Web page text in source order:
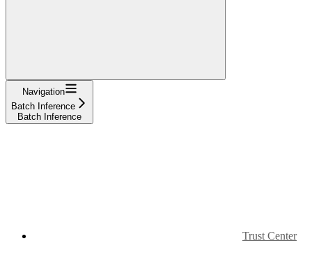
Navigation
Batch Inference
Batch Inference
Trust Center